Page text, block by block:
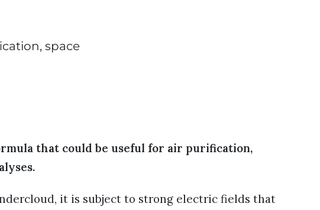
space
that could be useful for air purification,
it is subject to strong electric fields that